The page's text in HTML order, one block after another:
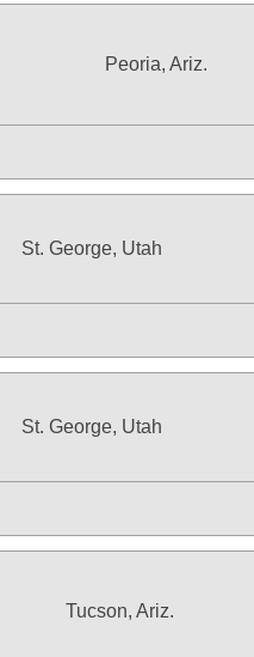
Peoria, Ariz.
St. George, Utah
St. George, Utah
Tucson, Ariz.